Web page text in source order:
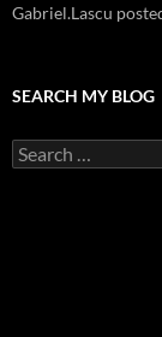
Gabriel.Lascu
SEARCH MY BLOG
Search
for: